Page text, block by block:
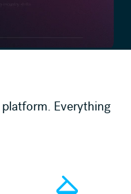
platform. Everything